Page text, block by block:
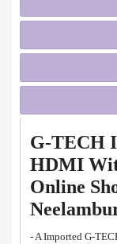
G-TECH
HDMI
Online
- A Imported G-